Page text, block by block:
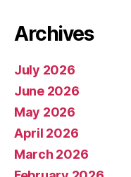
Archives
July 2026
June 2026
May 2026
April 2026
March 2026